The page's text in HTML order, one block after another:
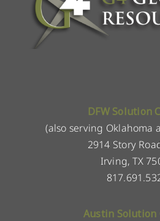
DFW Solution
(also serving Oklahoma
2914 Story
Irving, TX
Austin Solution